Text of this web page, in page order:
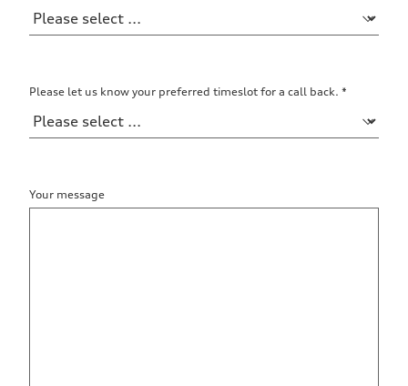
Please let us know your preferred timeslot for a call back. *
Your message